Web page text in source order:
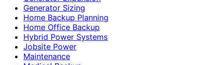
Generator Sizing
Home Backup Planning
Home Office Backup
Hybrid Power Systems
Jobsite Power
Maintenance